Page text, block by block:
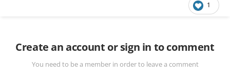
1
Create an account or sign in to comment
You need to be a member in order to leave a comment